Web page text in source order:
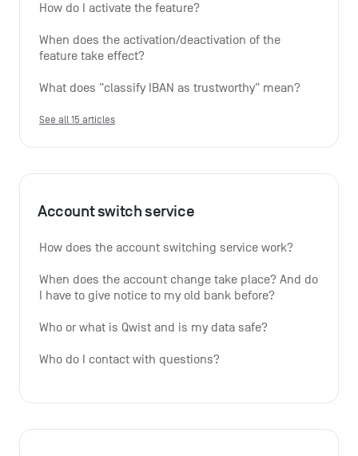
How do I activate the feature?
When does the activation/deactivation of the
feature take effect?
What does "classify IBAN as trustworthy" mean?
See all 15 articles
Account switch service
How does the account switching service work?
When does the account change take place? And do
I have to give notice to my old bank before?
Who or what is Qwist and is my data safe?
Who do I contact with questions?